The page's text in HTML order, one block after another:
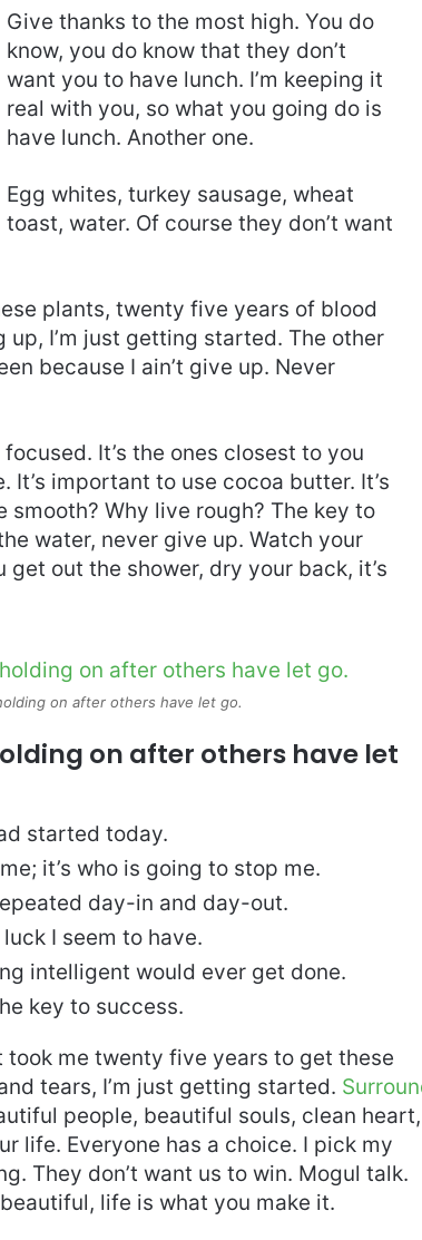
Give thanks to the most high. You do
know, you do know that they don’t
want you to have lunch. I’m keeping it
real with you, so what you going do is
have lunch. Another one.
Egg whites, turkey sausage, wheat
toast, water. Of course they don’t want
plants, twenty five years of blood
up, I’m just getting started. The other
because I ain’t give up. Never
It’s the ones closest to you
important to use cocoa butter. It’s
Why live rough? The key to
water, never give up. Watch your
out the shower, dry your back, it’s
on after others have let go.
on after others have let
started today.
it’s who is going to stop me.
day-in and day-out.
I seem to have.
intelligent would ever get done.
key to success.
took me twenty five years to get these
tears, I’m just getting started.
people, beautiful souls, clean heart,
life. Everyone has a choice. I pick my
They don’t want us to win. Mogul talk.
life is what you make it.